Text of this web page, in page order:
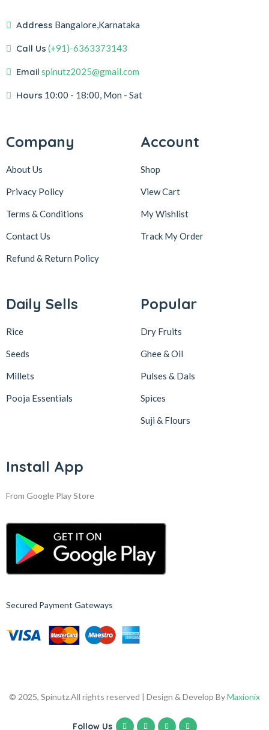
Address Bangalore,Karnataka
Call Us (+91)-6363373143
Email spinutz2025@gmail.com
Hours 10:00 - 18:00, Mon - Sat
Company
About Us
Privacy Policy
Terms & Conditions
Contact Us
Refund & Return Policy
Account
Shop
View Cart
My Wishlist
Track My Order
Daily Sells
Rice
Seeds
Millets
Pooja Essentials
Popular
Dry Fruits
Ghee & Oil
Pulses & Dals
Spices
Suji & Flours
Install App
From Google Play Store
Secured Payment Gateways
© 2025, Spinutz.All rights reserved | Design & Develop ByMaxionix
Follow Us